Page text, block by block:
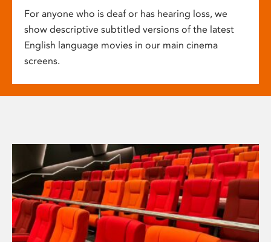
For anyone who is deaf or has hearing loss, we
show descriptive subtitled versions of the latest
English language movies in our main cinema
screens.